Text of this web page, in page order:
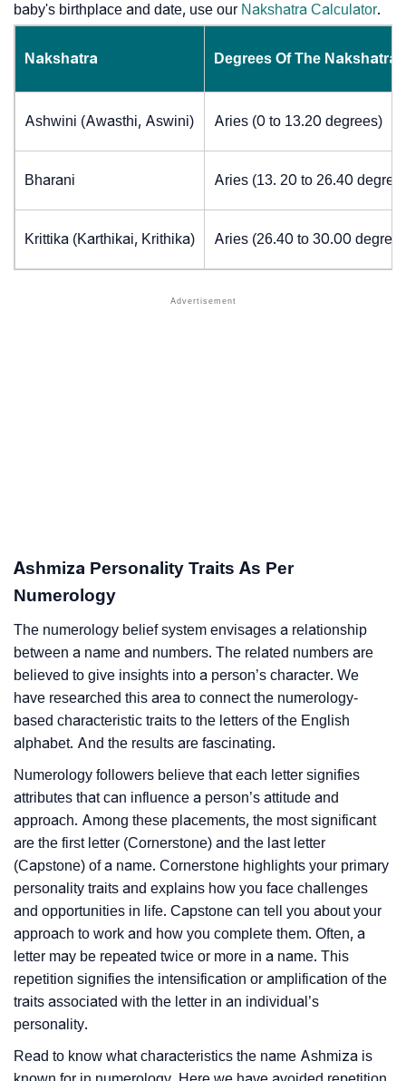
baby's birthplace and date, use our Nakshatra Calculator.
Nakshatra Degrees Of The Nakshatra
Ashwini (Awasthi, Aswini) Aries (0 to 13.20 degrees)
Bharani Aries (13. 20 to 26.40
Krittika (Karthikai, Krithika) Aries (26.40 to 30.00
Ashmiza Personality Traits As Per
Numerology
The numerology belief system envisages a relationship
between a name and numbers. The related numbers are
believed to give insights into a person’s character. We
have researched this area to connect the numerology-
based characteristic traits to the letters of the English
alphabet. And the results are fascinating.
Numerology followers believe that each letter signifies
attributes that can influence a person’s attitude and
approach. Among these placements, the most significant
are the first letter (Cornerstone) and the last letter
(Capstone) of a name. Cornerstone highlights your primary
personality traits and explains how you face challenges
and opportunities in life. Capstone can tell you about your
approach to work and how you complete them. Often, a
letter may be repeated twice or more in a name. This
repetition signifies the intensification or amplification of the
traits associated with the letter in an individual’s
personality.
Read to know what characteristics the name Ashmiza is